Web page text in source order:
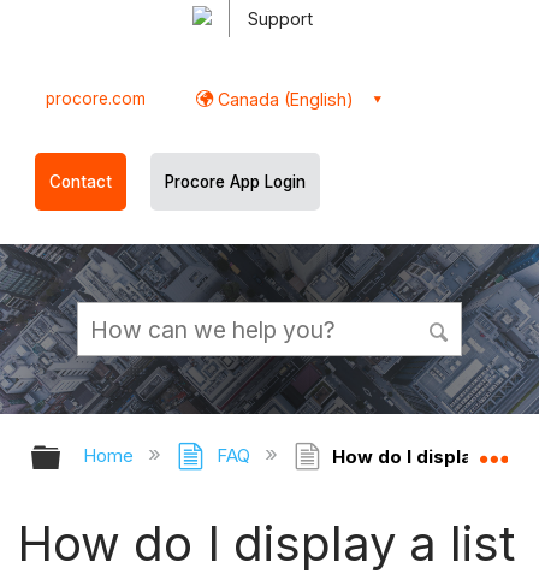
Support
procore.com Canada (English)
Contact Procore App Login
Expand/collapse global hierarchy
Home FAQ How do I display a
How do I display a list